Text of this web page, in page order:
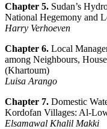
Chapter 5. Sudan’s
National Hegemony and
Harry Verhoeven
Chapter 6. Local
among Neighbours,
(Khartoum)
Luisa Arango
Chapter 7. Domestic
Kordofan Villages: Al-
Elsamawal Khalil Makki